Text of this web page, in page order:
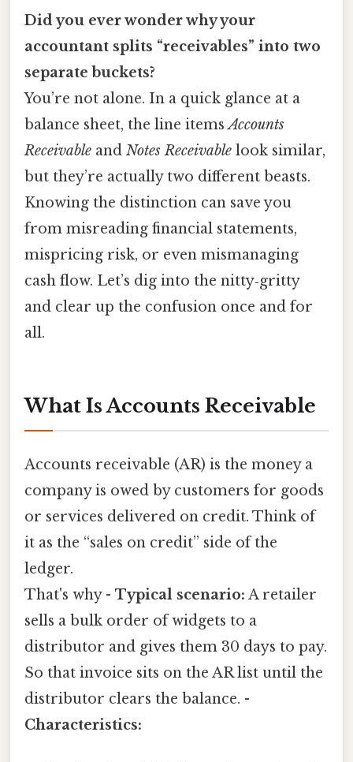
Did you ever wonder why your
accountant splits “receivables” into two
separate buckets?
You’re not alone. In a quick glance at a
balance sheet, the line itemsAccounts
Receivable and Notes Receivable look similar,
but they’re actually two different beasts.
Knowing the distinction can save you
from misreading financial statements,
mispricing risk, or even mismanaging
cash flow. Let’s dig into the nitty‑gritty
and clear up the confusion once and for
all.
What Is Accounts Receivable
Accounts receivable (AR) is the money a
company is owed by customers for goods
or services delivered on credit. Think of
it as the “sales on credit” side of the
ledger.
That's why - Typical scenario: A retailer
sells a bulk order of widgets to a
distributor and gives them 30 days to pay.
So that invoice sits on the AR list until the
distributor clears the balance. -
Characteristics: